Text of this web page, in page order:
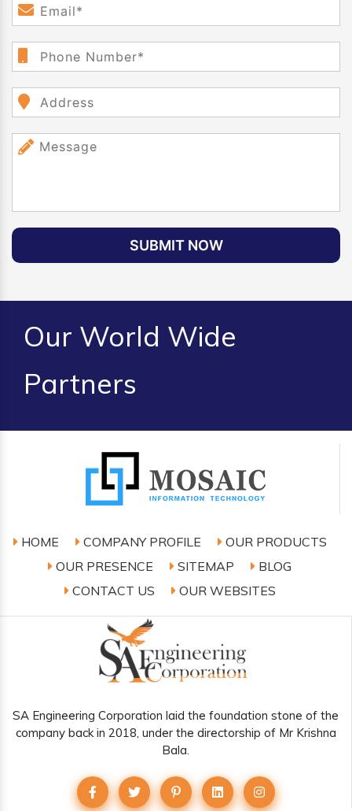
SUBMIT NOW
Our World Wide
Partners
HOME COMPANY PROFILE
OUR PRODUCTS
OUR PRESENCE
SITEMAP
BLOG
CONTACT US
OUR WEBSITES
SA Engineering Corporation laid the foundation stone of the
company back in 2018, under the directorship of Mr Krishna
Bala.